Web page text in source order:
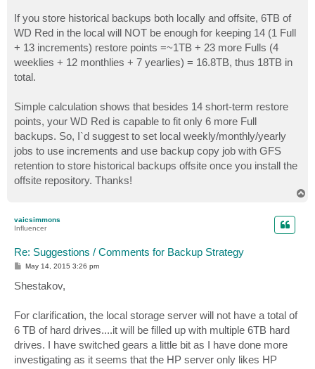
If you store historical backups both locally and offsite, 6TB of
WD Red in the local will NOT be enough for keeping 14 (1 Full
+ 13 increments) restore points =~1TB + 23 more Fulls (4
weeklies + 12 monthlies + 7 yearlies) = 16.8TB, thus 18TB in
total.
Simple calculation shows that besides 14 short-term restore
points, your WD Red is capable to fit only 6 more Full
backups. So, I`d suggest to set local weekly/monthly/yearly
jobs to use increments and use backup copy job with GFS
retention to store historical backups offsite once you install the
offsite repository. Thanks!
vaicsimmons
Influencer
Re: Suggestions / Comments for Backup Strategy
P
s
t
May 14, 2015 3:26 pm
Shestakov,
For clarification, the local storage server will not have a total of
6 TB of hard drives....it will be filled up with multiple 6TB hard
drives. I have switched gears a little bit as I have done more
investigating as it seems that the HP server only likes HP